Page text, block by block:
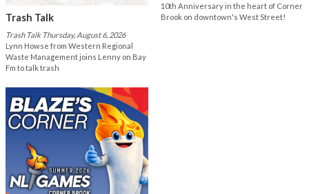
Trash Talk
Trash Talk Thursday, August 6, 2026
Lynn Howse from Western Regional
Waste Management joins Lenny on Bay
Fm to talk trash
10th Anniversary in the heart of Corner
Brook on downtown's West Street!